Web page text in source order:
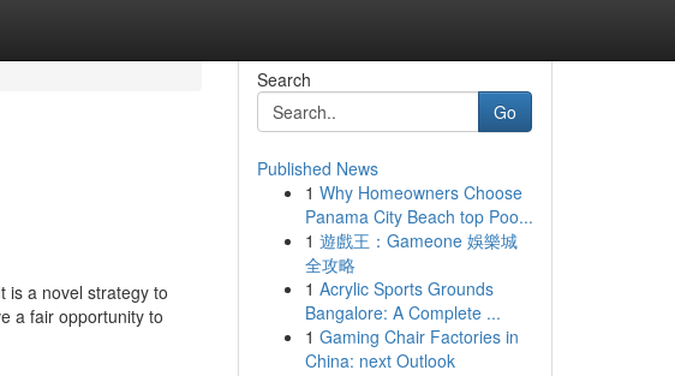
is a novel strategy to
a fair opportunity to
Search
Go
Published News
1 Why Homeowners Choose
Panama City Beach top Poo...
1 遊戲王：Gameone 娛樂城
全攻略
1 Acrylic Sports Grounds
Bangalore: A Complete ...
1 Gaming Chair Factories in
China: next Outlook